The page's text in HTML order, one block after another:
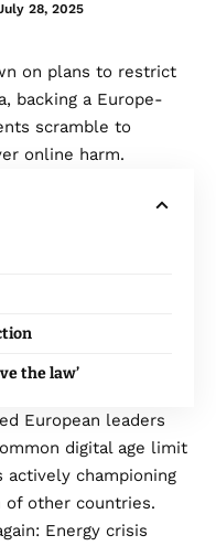
28, 2025
on plans to restrict
backing a Europe-
scramble to
online harm.
the law’
European leaders
digital age limit
actively championing
of other countries.
Energy crisis